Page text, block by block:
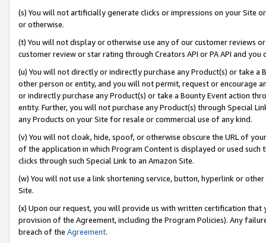
(s) You will not artificially generate clicks or impressions on your Site
or otherwise.
(t) You will not display or otherwise use any of our customer reviews
customer review or star rating through Creators API or PA API and
(u) You will not directly or indirectly purchase any Product(s) or take
other person or entity, and you will not permit, request or encourage
or indirectly purchase any Product(s) or take a Bounty Event action
entity. Further, you will not purchase any Product(s) through Special
any Products on your Site for resale or commercial use of any kind.
(v) You will not cloak, hide, spoof, or otherwise obscure the URL of
of the application in which Program Content is displayed or used
clicks through such Special Link to an Amazon Site.
(w) You will not use a link shortening service, button, hyperlink or
Site.
(x) Upon our request, you will provide us with written certification
provision of the Agreement, including the Program Policies). Any
breach of the Agreement.